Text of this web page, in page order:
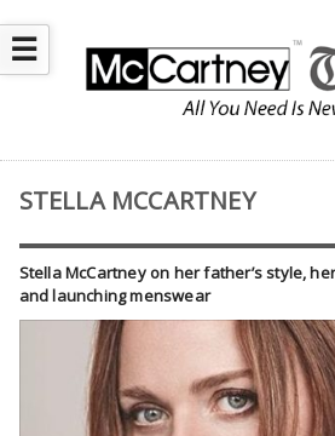
☰
STELLA MCCARTNEY
Stella McCartney on her father’s style,
and launching menswear